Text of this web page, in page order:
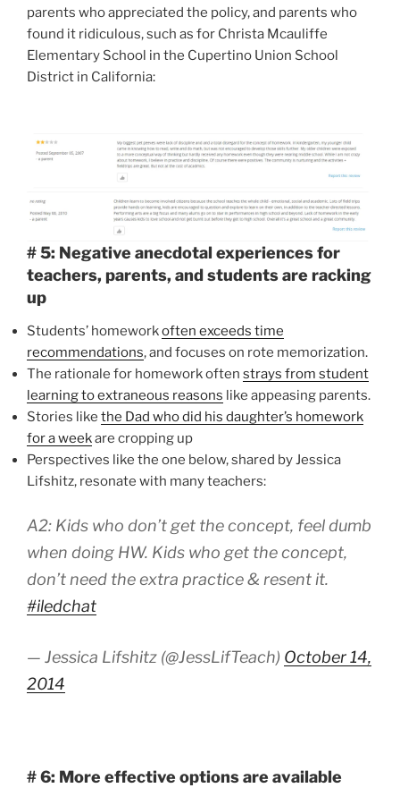
parents who appreciated the policy, and parents who
found it ridiculous, such as for Christa Mcauliffe
Elementary School in the Cupertino Union School
District in California:
# 5: Negative anecdotal experiences for
teachers, parents, and students are racking
up
Students’ homeworkoften exceeds time
recommendations, and focuses on rote memorization.
The rationale for homework often strays from student
learning to extraneous reasons like appeasing parents.
Stories like the Dad who did his daughter’s homework
for a weekare cropping up
Perspectives like the one below, shared by Jessica
Lifshitz, resonate with many teachers:
A2: Kids who don’t get the concept, feel dumb
when doing HW. Kids who get the concept,
don’t need the extra practice & resent it.
#iledchat
— Jessica Lifshitz (@JessLifTeach) October 14,
2014
# 6: More effective options are available